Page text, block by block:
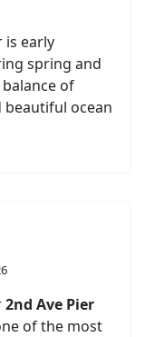
is early
spring and
of
beautiful ocean
2nd Ave Pier
of the most